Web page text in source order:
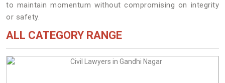
to maintain momentum without compromising on integrity
or safety.
ALL CATEGORY RANGE